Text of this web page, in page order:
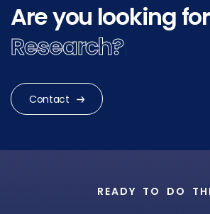
Are you looking for
Research?|
Contact
READY TO DO